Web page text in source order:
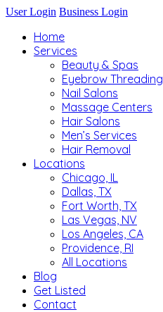
User Login Business Login
Home
Services
Beauty & Spas
Eyebrow Threading
Nail Salons
Massage Centers
Hair Salons
Men’s Services
Hair Removal
Locations
Chicago, IL
Dallas, TX
Fort Worth, TX
Las Vegas, NV
Los Angeles, CA
Providence, RI
All Locations
Blog
Get Listed
Contact